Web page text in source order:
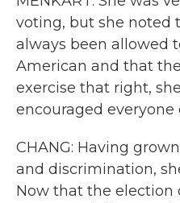
voting, but she noted
always been allowed
American and that
exercise that right,
encouraged everyone
CHANG: Having
and discrimination,
Now that the election